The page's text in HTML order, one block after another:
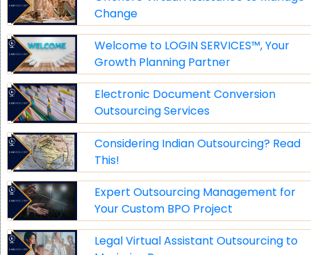
Change
Welcome to LOGIN SERVICES™, Your
Growth Planning Partner
Electronic Document Conversion
Outsourcing Services
Considering Indian Outsourcing? Read
This!
Expert Outsourcing Management for
Your Custom BPO Project
Legal Virtual Assistant Outsourcing to